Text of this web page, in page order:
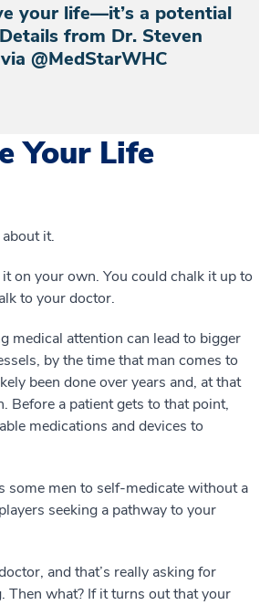
your life—it’s a potential
from Dr. Steven
@MedStarWHC
Your Life
it.
on your own. You could chalk it up to
to your doctor.
medical attention can lead to bigger
by the time that man comes to
been done over years and, at that
Before a patient gets to that point,
medications and devices to
some men to self-medicate without a
seeking a pathway to your
and that’s really asking for
Then what? If it turns out that your